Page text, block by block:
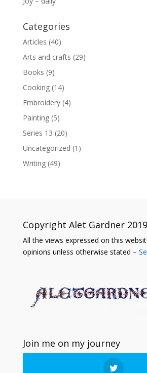
Categories
Articles (40)
Arts and crafts (29)
Books (9)
Cooking(14)
Embroidery(4)
Painting(5)
Series 13 (20)
Uncategorized (1)
Writing(49)
Copyright Alet Gardner 2019
All the views expressed on this
opinions unless otherwise stated –
Join me on my journey